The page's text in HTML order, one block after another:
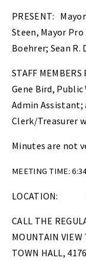
PRESENT:
Steen, Mayor
Boehrer; Sean R.
STAFF
Gene Bird,
Admin Assistant;
Clerk/Treasurer
Minutes are not
MEETING TIME:
LOCATION:
CALL THE
MOUNTAIN VIEW
TOWN HALL,